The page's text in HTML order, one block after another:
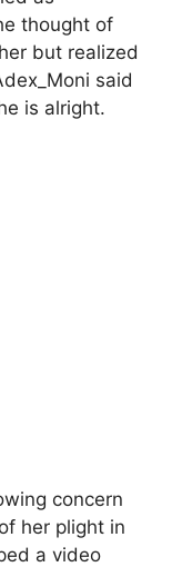
thought of
but realized
said
is alright.
concern
her plight in
a video